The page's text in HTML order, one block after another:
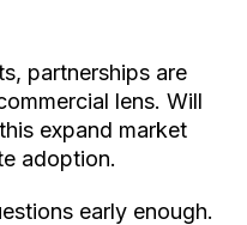
partnerships are
lens. Will
expand market
adoption.
early enough.